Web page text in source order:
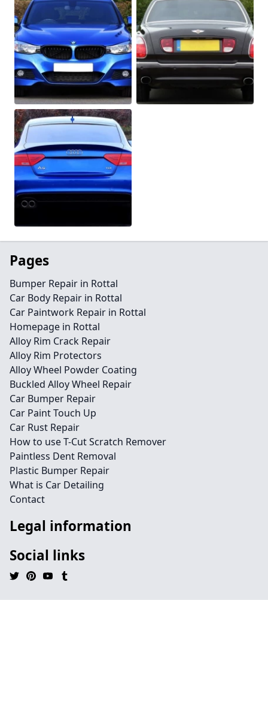
Pages
Bumper Repair in Rottal
Car Body Repair in Rottal
Car Paintwork Repair in Rottal
Homepage in Rottal
Alloy Rim Crack Repair
Alloy Rim Protectors
Alloy Wheel Powder Coating
Buckled Alloy Wheel Repair
Car Bumper Repair
Car Paint Touch Up
Car Rust Repair
How to use T-Cut Scratch Remover
Paintless Dent Removal
Plastic Bumper Repair
What is Car Detailing
Contact
Legal information
Social links